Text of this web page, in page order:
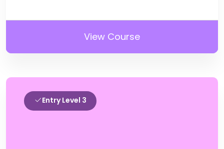
View Course
Entry Level 3